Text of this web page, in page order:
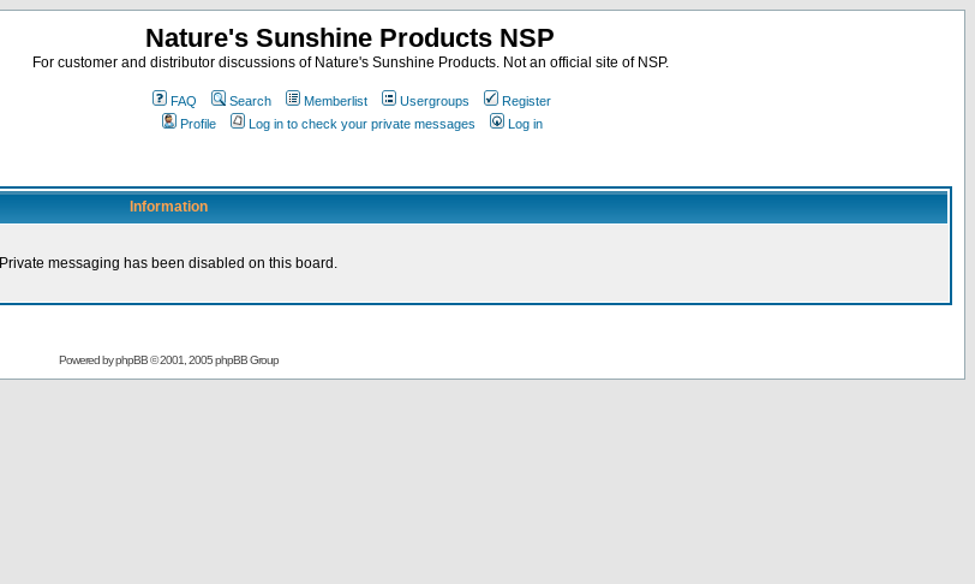
Nature's Sunshine Products NSP
For customer and distributor discussions of Nature's Sunshine Products. Not an official site of NSP.
FAQ Search Memberlist Usergroups
Register
Profile
Log in to check your private messages Log in
Information
Private messaging has been disabled on this board.
Powered byphpBB© 2001, 2005 phpBB Group